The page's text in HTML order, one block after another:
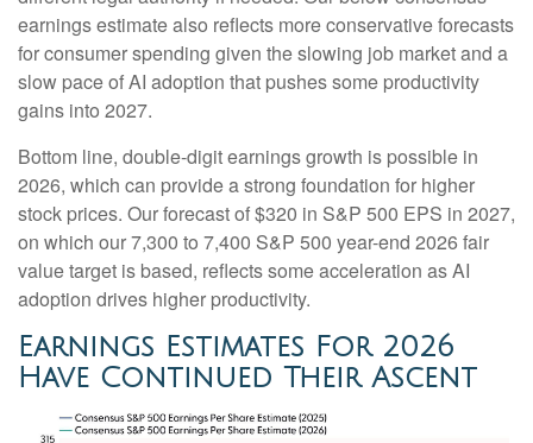
earnings estimate also reflects more conservative forecasts
for consumer spending given the slowing job market and a
slow pace of AI adoption that pushes some productivity
gains into 2027.
Bottom line, double-digit earnings growth is possible in
2026, which can provide a strong foundation for higher
stock prices. Our forecast of $320 in S&P 500 EPS in 2027,
on which our 7,300 to 7,400 S&P 500 year-end 2026 fair
value target is based, reflects some acceleration as AI
adoption drives higher productivity.
Earnings Estimates For 2026
Have Continued Their Ascent